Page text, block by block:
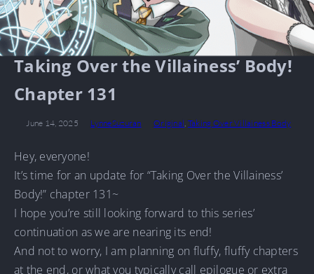
Taking Over the Villainess’ Body!
Chapter 131
June 14, 2025 LynneSuzuran Original, Taking Over Villainess Body
Hey, everyone!
It’s time for an update for “Taking Over the Villainess’
Body!” chapter 131~
I hope you’re still looking forward to this series’
continuation as we are nearing its end!
And not to worry, I am planning on fluffy, fluffy chapters
at the end, or what you typically call epilogue or extra